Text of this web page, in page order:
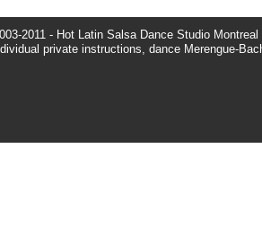
2011 - Hot Latin Salsa Dance Studio
private instructions, dance Merengue-